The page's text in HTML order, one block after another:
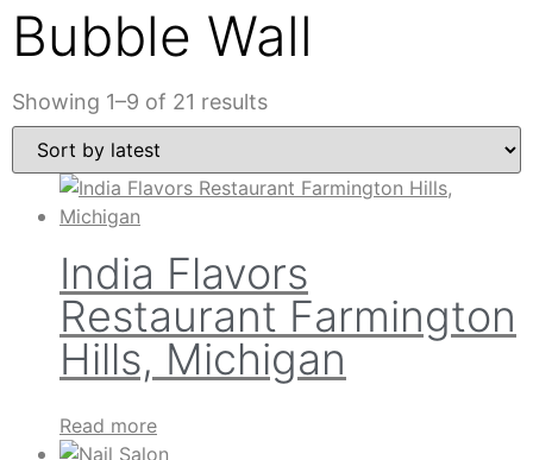
Bubble Wall
Showing 1–9 of 21 resultsSorted
by
India Flavors
Restaurant Farmington
Hills, Michigan
Read more